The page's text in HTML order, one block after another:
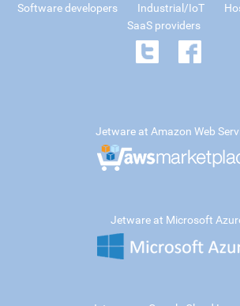
Software developers
Industrial/IoT
SaaS providers
Jetware at Amazon Web
Jetware at Microsoft